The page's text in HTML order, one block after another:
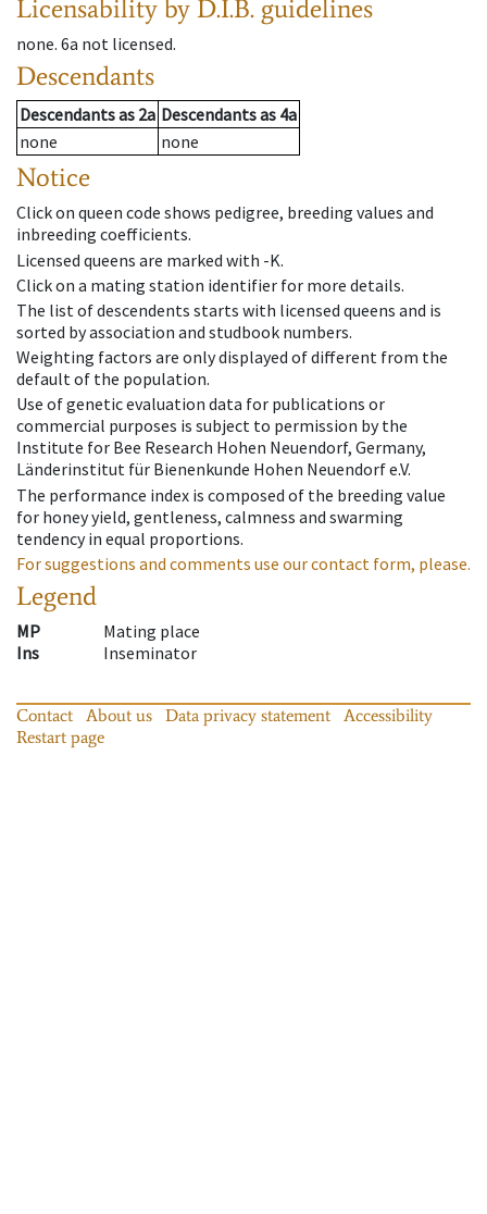
Licensability by D.I.B. guidelines
none. 6a not licensed.
Descendants
Descendantsas 2a Descendantsas 4a
none
none
Notice
Click on queen code shows pedigree, breeding values and
inbreeding coefficients.
Licensed queens are marked with -K.
Click on a mating station identifier for more details.
The list of descendents starts with licensed queens and is
sorted by association and studbook numbers.
Weighting factors are only displayed of different from the
default of the population.
Use of genetic evaluation data for publications or
commercial purposes is subject to permission by the
Institute for Bee Research Hohen Neuendorf, Germany,
Länderinstitut für Bienenkunde Hohen Neuendorf e.V.
The performance index is composed of the breeding value
for honey yield, gentleness, calmness and swarming
tendency in equal proportions.
For suggestions and comments use our contact form, please.
Legend
MP
Mating place
Ins
Inseminator
Contact About us Data privacy statement
Accessibility
Restart page